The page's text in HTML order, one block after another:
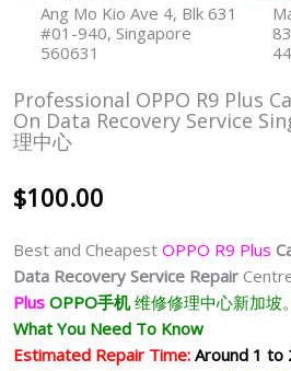
Ang Mo Kio Ave 4, Blk 631
#01-940, Singapore
560631
Professional OPPO R9 Plus
On Data Recovery Service
理中心
$100.00
Best and Cheapest OPPO R9 Plus
Data Recovery Service Repair
Plus OPPO手机维修修理中心新加坡。
What You Need To Know
Estimated Repair Time: Around 1 to